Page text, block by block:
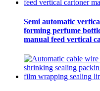
Semi automatic
forming perfume
manual feed vertical